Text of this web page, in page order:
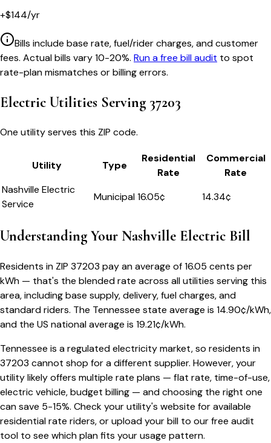
+$144/yr
Bills include base rate, fuel/rider charges, and customer
fees. Actual bills vary 10-20%. Run a free bill audit to spot
rate-plan mismatches or billing errors.
Electric Utilities Serving 37203
One utility serves this ZIP code.
Utility Type
Residential
Rate
Commercial
Rate
Nashville Electric
Service
Municipal16.05¢ 14.34¢
Understanding Your Nashville Electric Bill
Residents in ZIP 37203 pay an average of16.05 cents per
kWh — that's the blended rate across all utilities serving this
area, including base supply, delivery, fuel charges, and
standard riders. The Tennessee state average is 14.90¢/kWh,
and the US national average is 19.21¢/kWh.
Tennessee is a regulated electricity market, so residents in
37203 cannot shop for a different supplier. However, your
utility likely offers multiple rate plans — flat rate, time-of-use,
electric vehicle, budget billing — and choosing the right one
can save 5-15%. Check your utility's website for available
residential rate riders, or upload your bill to our free audit
tool to see which plan fits your usage pattern.